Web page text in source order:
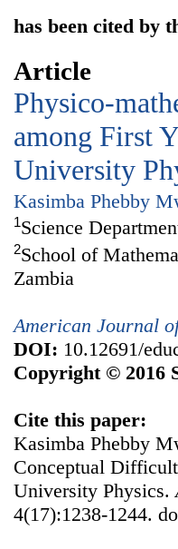
has been cited by
Article
Physico-
among First
University
Kasimba Phebby
1Science
2School of
Zambia
American Journal
DOI: 10.12691/
Copyright © 2016
Cite this paper:
Kasimba Phebby
Conceptual
University Physics.
4(17):1238-1244.